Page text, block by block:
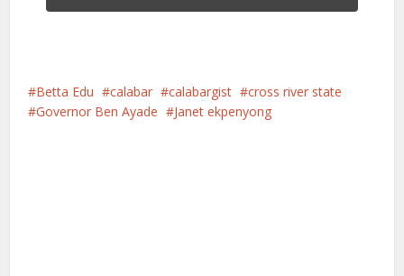
Betta Edu calabar calabargist
cross river state
Governor Ben Ayade
Janet ekpenyong